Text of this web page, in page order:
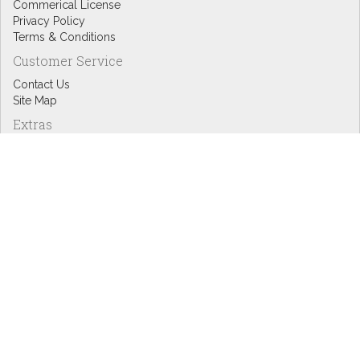
Commerical License
Privacy Policy
Terms & Conditions
Customer Service
Contact Us
Site Map
Extras